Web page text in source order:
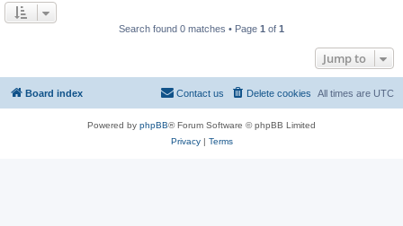
Search found 0 matches • Page 1 of 1
Jump to
Board index All times are UTC
Delete cookies
Contact us
Powered by phpBB® Forum Software © phpBB Limited
Privacy| Terms